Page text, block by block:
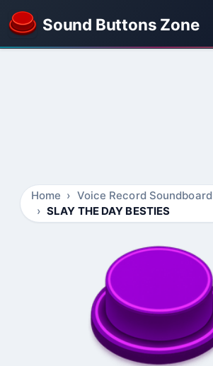
Sound Buttons Zone
Home
Voice Record Soundboard
SLAY THE DAY BESTIES